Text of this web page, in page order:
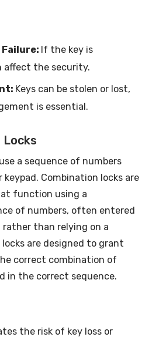
If the key is
affect the security.
Keys can be stolen or lost,
is essential.
Locks
a sequence of numbers
keypad. Combination locks are
function using a
of numbers, often entered
rather than relying on a
locks are designed to grant
correct combination of
in the correct sequence.
the risk of key loss or